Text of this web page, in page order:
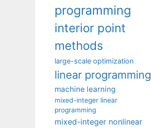
programming
interior point
methods
large-scale optimization
linear programming
machine learning
mixed-integer linear
programming
mixed-integer nonlinear